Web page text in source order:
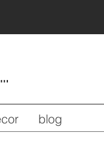
In
blog